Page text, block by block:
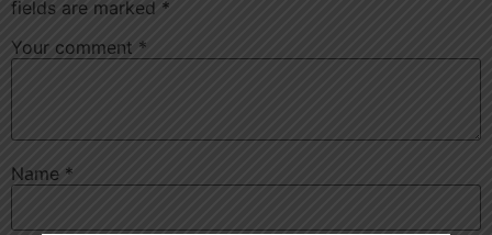
fields are marked *
Your comment *
Name *